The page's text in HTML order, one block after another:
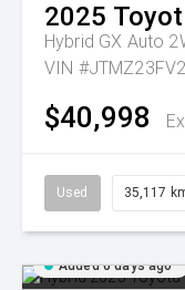
2025
Hybrid GX Auto
VIN
$40,998
Used 35,117
Added 6 days ago